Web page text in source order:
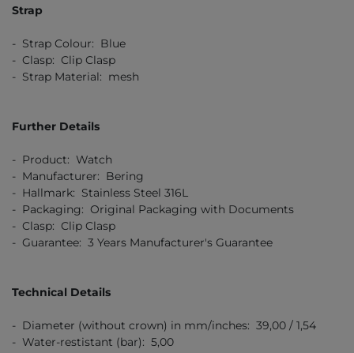
Strap
- Strap Colour: Blue
- Clasp: Clip Clasp
- Strap Material: mesh
Further Details
- Product: Watch
- Manufacturer: Bering
- Hallmark: Stainless Steel 316L
- Packaging: Original Packaging with Documents
- Clasp: Clip Clasp
- Guarantee: 3 Years Manufacturer's Guarantee
Technical Details
- Diameter (without crown) in mm/inches: 39,00 / 1,54
- Water-restistant (bar): 5,00